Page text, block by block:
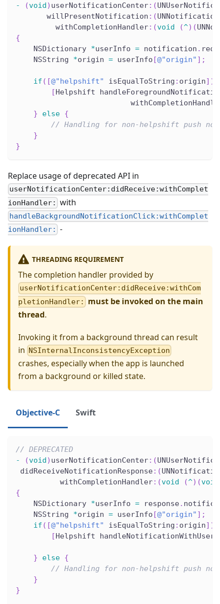
-
(void ) userNotificationCenter: (
       willPresentNotification
: (
         withCompletionHandler
: (void (^) (
{
    NSDictionary
*userInfo = notification .
    NSString
*origin = userInfo [@"origin" ] ;
if ( [@"helpshift" isEqualToString : origin] )
[ Helpshift
}
else {
// Handling for non-helpshift push
}
}
Replace usage of deprecated API in
userNotificationCenter:didReceive:withComplet
ionHandler: with
handleBackgroundNotificationClick:withComplet
ionHandler: -
THREADING REQUIREMENT
The completion handler provided by
userNotificationCenter:didReceive:withCom
pletionHandler:
must be invoked on the main
thread.
Invoking it from a background thread can result
in NSInternalInconsistencyException
crashes, especially when the app is launched
from a background or killed state.
Objective-C Swift
// DEPRECATED
-
(void) userNotificationCenter: (
didReceiveNotificationResponse: (
          withCompletionHandler
: (void (^) (void
{
    NSDictionary
*userInfo = response.
    NSString
*origin = userInfo [@"origin" ] ;
if ( [@"helpshift" isEqualToString : origin] )
[Helpshift
}
else {
// Handling for non-helpshift push
}
}